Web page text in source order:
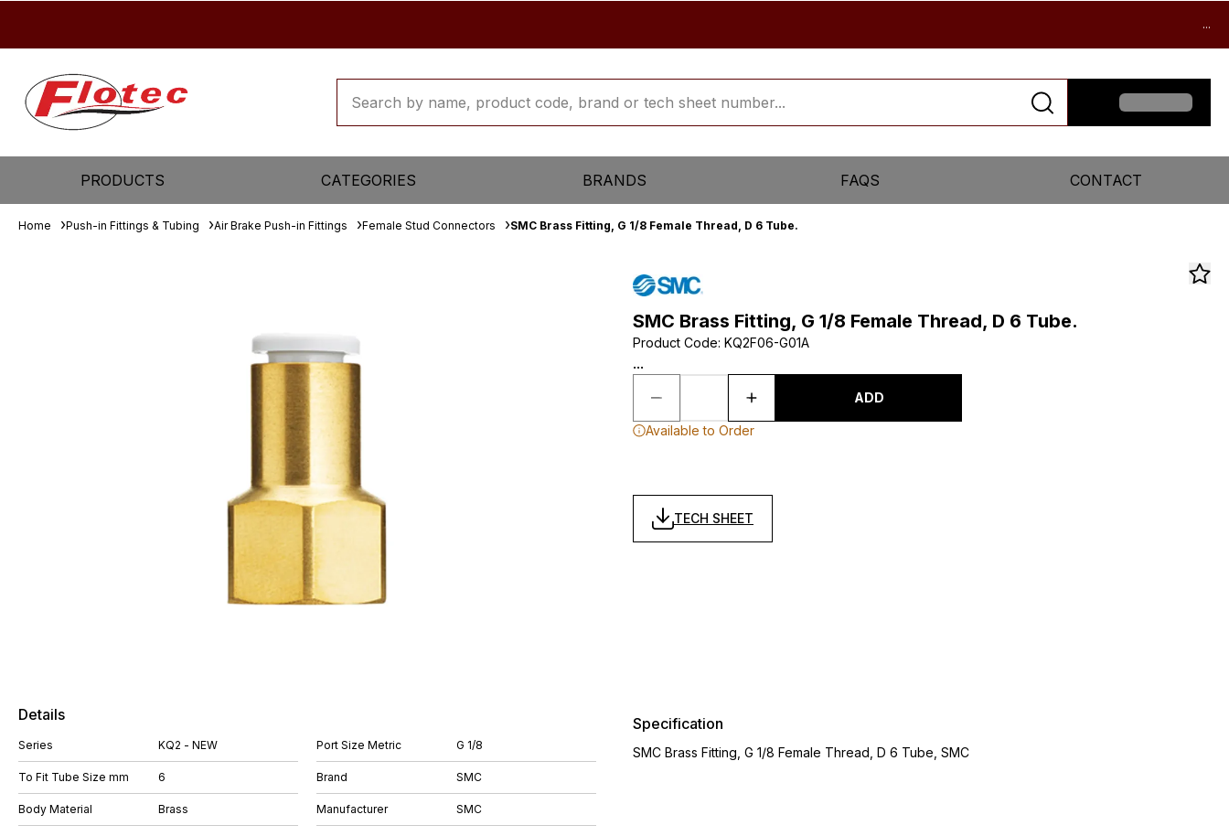
...
PRODUCTS CATEGORIES BRANDS FAQS CONTACT
Home Push-in Fittings & Tubing Air Brake Push-in Fittings Female Stud Connectors SMC Brass Fitting, G 1/8 Female Thread, D 6 Tube.
SMC Brass Fitting, G 1/8 Female Thread, D 6 Tube.
Product Code: KQ2F06-G01A
...
ADD
Available to Order
TECH SHEET
Details
Series KQ2 - NEW
To Fit Tube Size mm 6
Body Material Brass
Port Size Metric G 1/8
Brand SMC
Manufacturer SMC
Specification
SMC Brass Fitting, G 1/8 Female Thread, D 6 Tube, SMC